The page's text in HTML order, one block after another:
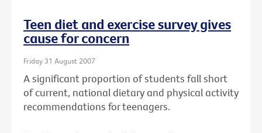
Teen diet and exercise survey gives
cause for concern
Friday 31 August 2007
A significant proportion of students fall short
of current, national dietary and physical activity
recommendations for teenagers.